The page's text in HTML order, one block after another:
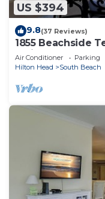
US $394
9.8(37 Reviews)
1855 Beachside
Calibogue Sound!
Air Conditioner Parking
Hilton Head
South Beach